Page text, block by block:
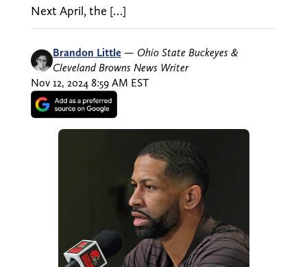
Next April, the […]
Brandon Little — Ohio State Buckeyes &
Cleveland Browns News Writer
Nov 12, 2024 8:59 AM EST